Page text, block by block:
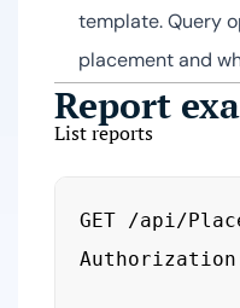
template. Query
placement and
Report
List reports
GET /api/